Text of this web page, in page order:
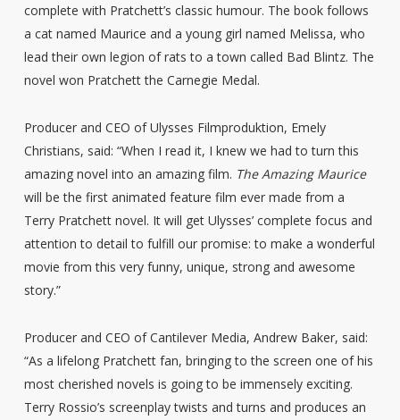
complete with Pratchett’s classic humour. The book follows
a cat named Maurice and a young girl named Melissa, who
lead their own legion of rats to a town called Bad Blintz. The
novel won Pratchett the Carnegie Medal.
Producer and CEO of Ulysses Filmproduktion, Emely
Christians, said: “When I read it, I knew we had to turn this
amazing novel into an amazing film. The Amazing Maurice
will be the first animated feature film ever made from a
Terry Pratchett novel. It will get Ulysses’ complete focus and
attention to detail to fulfill our promise: to make a wonderful
movie from this very funny, unique, strong and awesome
story.”
Producer and CEO of Cantilever Media, Andrew Baker, said:
“As a lifelong Pratchett fan, bringing to the screen one of his
most cherished novels is going to be immensely exciting.
Terry Rossio’s screenplay twists and turns and produces an